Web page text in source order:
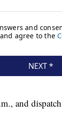
and